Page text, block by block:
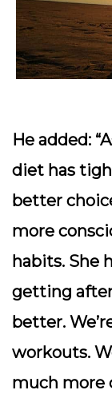
He added:
diet has
better
more
habits. She
getting
better.
workouts.
much more